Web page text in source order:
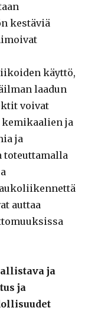
kestäviä
käyttö,
laadun
voivat
kemikaalien ja
ja
toteuttamalla
auttaa
ja
ja